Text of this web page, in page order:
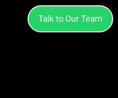
Talk to Our Team